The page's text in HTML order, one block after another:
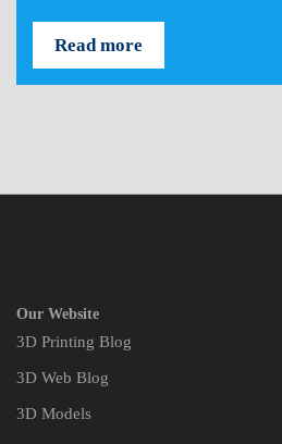
Read more
Our Website
3D Printing Blog
3D Web Blog
3D Models